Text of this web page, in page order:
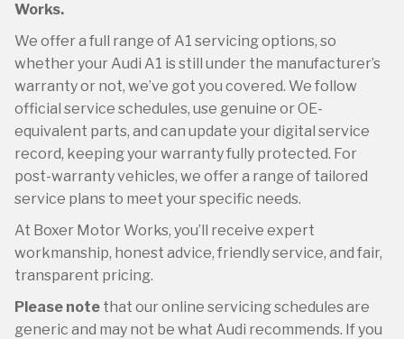
Works.
We offer a full range of A1 servicing options, so
whether your Audi A1 is still under the manufacturer’s
warranty or not, we’ve got you covered. We follow
official service schedules, use genuine or OE-
equivalent parts, and can update your digital service
record, keeping your warranty fully protected. For
post-warranty vehicles, we offer a range of tailored
service plans to meet your specific needs.
At Boxer Motor Works, you’ll receive expert
workmanship, honest advice, friendly service, and fair,
transparent pricing.
Please note that our online servicing schedules are
generic and may not be what Audi recommends. If you